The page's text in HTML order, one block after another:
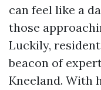
can feel like a
those
Luckily,
beacon of
Kneeland. With